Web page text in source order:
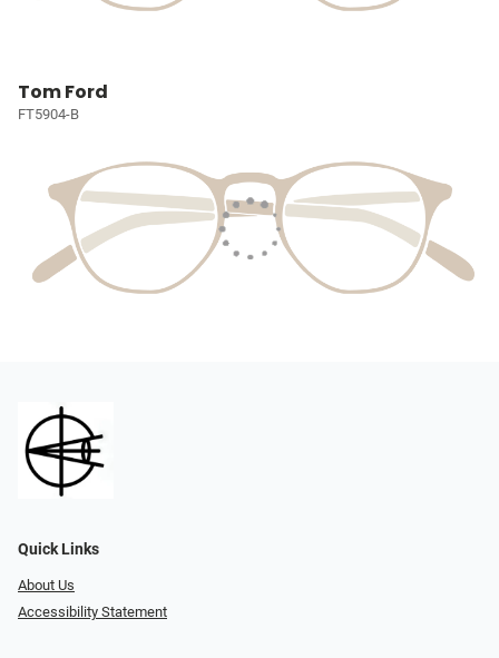
Tom Ford
FT5904-B
Quick Links
About Us
Accessibility Statement